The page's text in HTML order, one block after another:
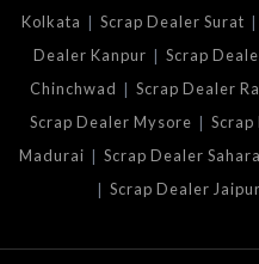
Kolkata | Scrap Dealer Surat |
Dealer Kanpur | Scrap
Chinchwad | Scrap Dealer
Scrap Dealer Mysore |
Madurai | Scrap Dealer
| Scrap Dealer Jaipur